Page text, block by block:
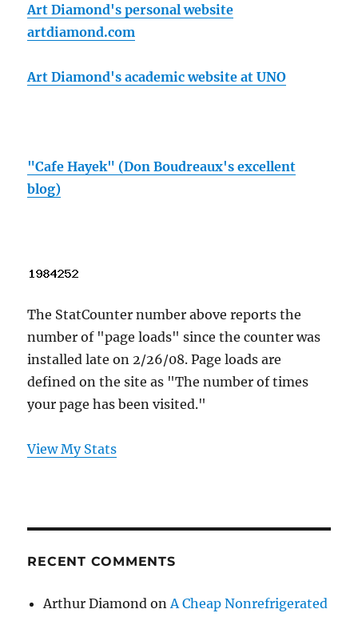
Art Diamond's personal website
artdiamond.com
Art Diamond's academic website at UNO
"Cafe Hayek" (Don Boudreaux's excellent
blog)
The StatCounter number above reports the
number of "page loads" since the counter was
installed late on 2/26/08. Page loads are
defined on the site as "The number of times
your page has been visited."
View My Stats
RECENT COMMENTS
Arthur Diamond onA Cheap Nonrefrigerated